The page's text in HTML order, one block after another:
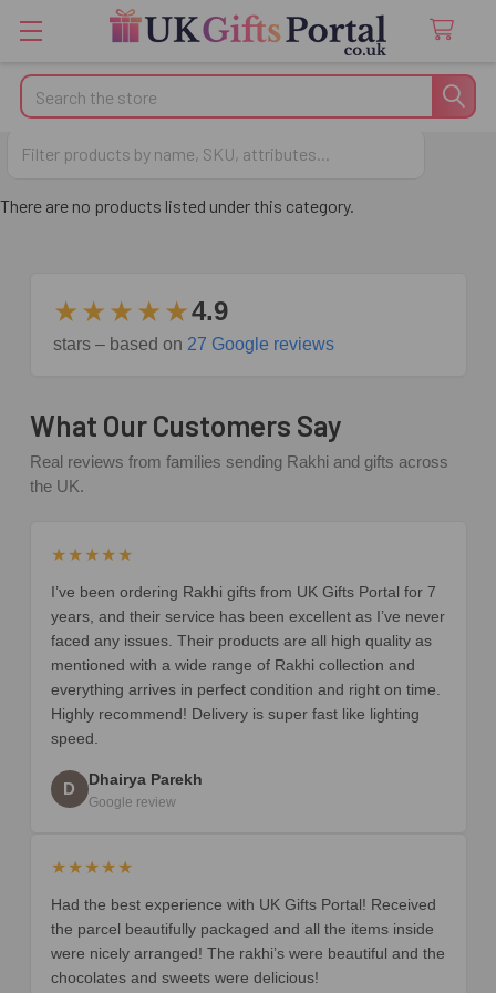
Search
Gifts for Wives
There are no products listed under this category.
★★★★★4.9
stars – based on 27 Google reviews
What Our Customers Say
Real reviews from families sending Rakhi and gifts across
the UK.
★★★★★
I’ve been ordering Rakhi gifts from UK Gifts Portal for 7
years, and their service has been excellent as I’ve never
faced any issues. Their products are all high quality as
mentioned with a wide range of Rakhi collection and
everything arrives in perfect condition and right on time.
Highly recommend! Delivery is super fast like lighting
speed.
D Dhairya Parekh
Google review
★★★★★
Had the best experience with UK Gifts Portal! Received
the parcel beautifully packaged and all the items inside
were nicely arranged! The rakhi’s were beautiful and the
chocolates and sweets were delicious!